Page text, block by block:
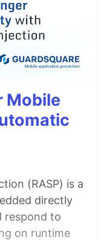
Mobile
(RASP) is a
directly
respond to
on runtime